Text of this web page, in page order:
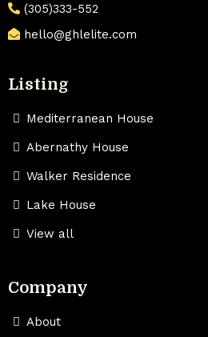
(305)333-552
hello@ghlelite.com
Listing
Mediterranean House
Abernathy House
Walker Residence
Lake House
View all
Company
About